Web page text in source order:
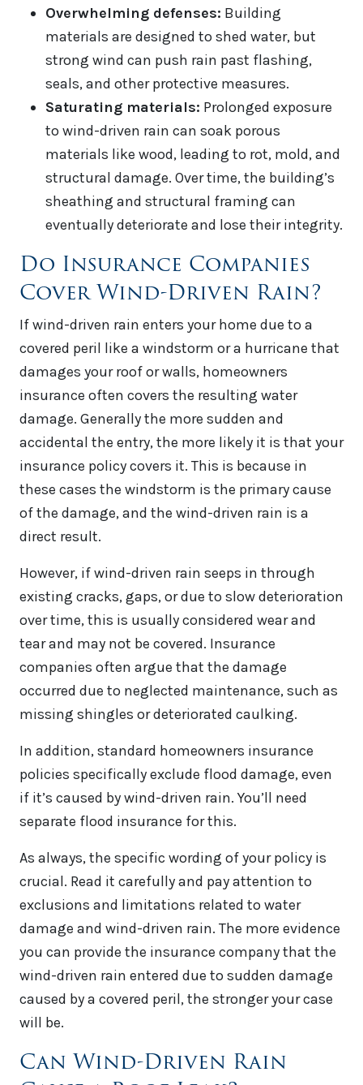
Overwhelming defenses: Building
materials are designed to shed water, but
strong wind can push rain past flashing,
seals, and other protective measures.
Saturating materials: Prolonged exposure
to wind-driven rain can soak porous
materials like wood, leading to rot, mold, and
structural damage. Over time, the building’s
sheathing and structural framing can
eventually deteriorate and lose their integrity.
Do Insurance Companies
Cover Wind-Driven Rain?
If wind-driven rain enters your home due to a
covered peril like a windstorm or a hurricane that
damages your roof or walls, homeowners
insurance often covers the resulting water
damage. Generally the more sudden and
accidental the entry, the more likely it is that your
insurance policy covers it. This is because in
these cases the windstorm is the primary cause
of the damage, and the wind-driven rain is a
direct result.
However, if wind-driven rain seeps in through
existing cracks, gaps, or due to slow deterioration
over time, this is usually considered wear and
tear and may not be covered. Insurance
companies often argue that the damage
occurred due to neglected maintenance, such as
missing shingles or deteriorated caulking.
In addition, standard homeowners insurance
policies specifically exclude flood damage, even
if it’s caused by wind-driven rain. You’ll need
separate flood insurance for this.
As always, the specific wording of your policy is
crucial. Read it carefully and pay attention to
exclusions and limitations related to water
damage and wind-driven rain. The more evidence
you can provide the insurance company that the
wind-driven rain entered due to sudden damage
caused by a covered peril, the stronger your case
will be.
Can Wind-Driven Rain